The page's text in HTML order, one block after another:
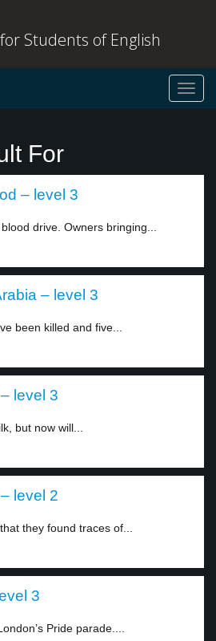
Students of English
For
– level 3
drive. Owners bringing...
– level 3
been killed and five...
level 3
but now will...
level 2
they found traces of...
3
Pride parade....